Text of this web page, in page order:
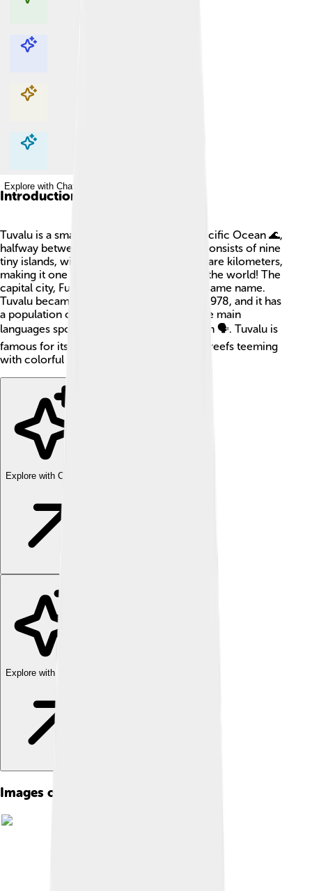
Explore with ChatDino
Explore with ChatDino
Explore with ChatDino
Explore with ChatDino
Introduction
Tuvalu is a small country located in the Pacific Ocean 🌊,
halfway between Hawaii and Australia. It consists of nine
tiny islands, with a total area of just 26 square kilometers,
making it one of the smallest countries in the world! The
capital city, Funafuti, is on the atoll of the same name.
Tuvalu became an independent nation in 1978, and it has
a population of around 11,000 people. The main
languages spoken are Tuvaluan and English 🗣️. Tuvalu is
famous for its beautiful lagoons and coral reefs teeming
with colorful fish! 🌈🐠
Explore with ChatDino
Explore with ChatDino
Images of Tuvalu